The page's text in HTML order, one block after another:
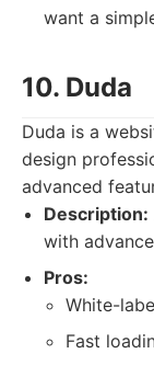
want a
10. Duda
Duda is a
design
advanced
Description:
with
Pros:
White-
Fast